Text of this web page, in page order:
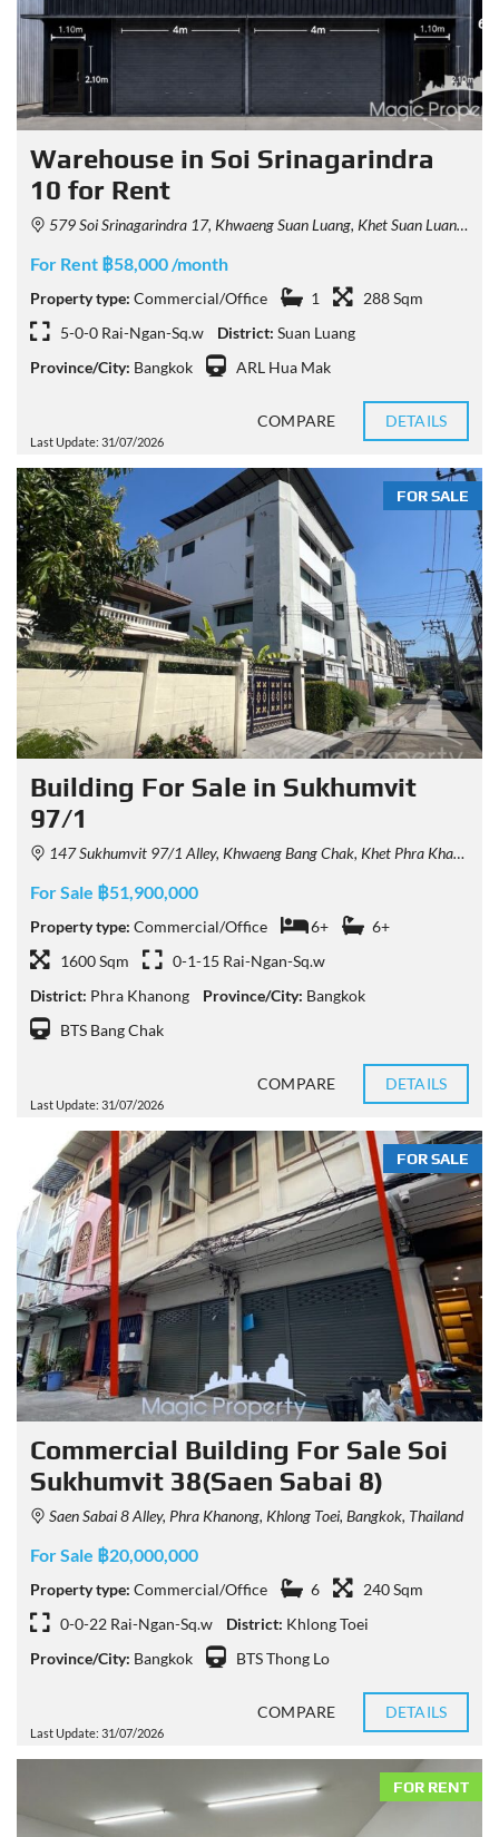
Warehouse in Soi Srinagarindra
10 for Rent
579 Soi Srinagarindra 17, Khwaeng Suan Luang, Khet Suan Luang, Krung Thep Maha Nakhon 10250, Thailand
For Rent ฿58,000 /month
Property type: Commercial/Office 1
288 Sqm
5-0-0 Rai-Ngan-Sq.w
District: Suan Luang
Province/City: Bangkok ARL Hua Mak
Last Update: 31/07/2026
COMPARE DETAILS
FOR SALE
Building For Sale in Sukhumvit
97/1
147 Sukhumvit 97/1 Alley, Khwaeng Bang Chak, Khet Phra Khanong, Krung Thep Maha Nakhon 10260, Thailand
For Sale ฿51,900,000
Property type: Commercial/Office 6+
6+
1600 Sqm
0-1-15 Rai-Ngan-Sq.w
District: Phra Khanong Province/City: Bangkok
BTS Bang Chak
Last Update: 31/07/2026
COMPARE DETAILS
FOR SALE
Commercial Building For Sale Soi
Sukhumvit 38(Saen Sabai 8)
Saen Sabai 8 Alley, Phra Khanong, Khlong Toei, Bangkok, Thailand
For Sale ฿20,000,000
Property type: Commercial/Office 6
240 Sqm
0-0-22 Rai-Ngan-Sq.w
District: Khlong Toei
Province/City: Bangkok BTS Thong Lo
Last Update: 31/07/2026
COMPARE DETAILS
FOR RENT